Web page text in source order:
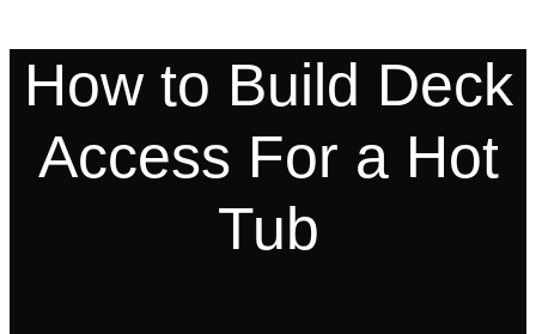
How to Build Deck
Access For a Hot
Tub